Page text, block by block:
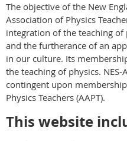
The objective of the New
Association of Physics
integration of the teaching of
and the furtherance of an
in our culture. Its
the teaching of physics.
contingent upon
Physics Teachers (AAPT).
This website